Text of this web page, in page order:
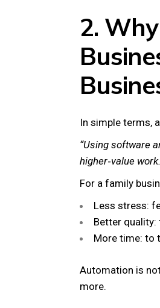
2.
In simple terms,
“Using software
higher‑value
For a family
Less stress:
Better quality:
More time: to
Automation is
more.